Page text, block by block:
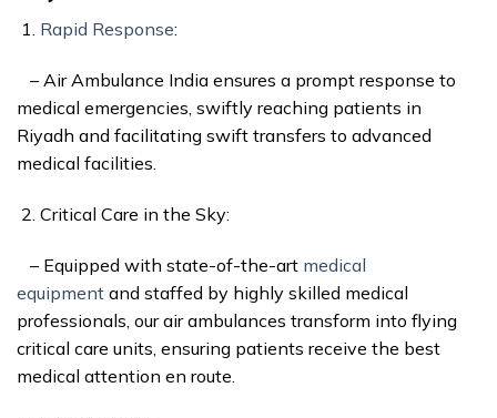
Rapid Response:
– Air Ambulance India ensures a prompt response to
medical emergencies, swiftly reaching patients in
Riyadh and facilitating swift transfers to advanced
medical facilities.
Critical Care in the Sky:
– Equipped with state-of-the-art medical
equipment and staffed by highly skilled medical
professionals, our air ambulances transform into flying
critical care units, ensuring patients receive the best
medical attention en route.